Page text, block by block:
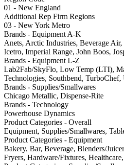
01 - New England
Additional Rep Firm Regions
03 - New York Metro
Brands - Equipment A-K
Anets, Arctic Industries, Beverage
Icetro, Imperial Range, John Boos,
Brands - Equipment L-Z
Lab2Fab/SkyFlo, Low Temp (LTI),
Technologies, Southbend,
Brands - Supplies/Smallwares
Chicago Metallic, Dispense-Rite
Brands - Technology
Powerhouse Dynamics
Product Categories - Overall
Equipment, Supplies/Smallwares,
Product Categories - Equipment
Bakery, Bar, Beverage, Blenders/
Fryers, Hardware/Fixtures,